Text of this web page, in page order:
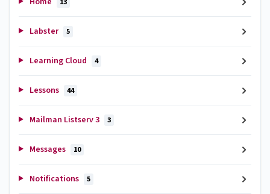
Labster 5
Learning Cloud 4
Lessons 44
Mailman Listserv 3 3
Messages 10
Notifications 5